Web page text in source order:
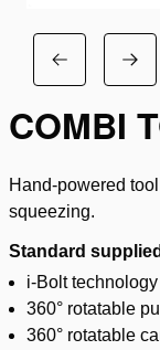
COMBI
Hand-powered
squeezing.
Standard
i-Bolt technology
360° rotatable
360° rotatable